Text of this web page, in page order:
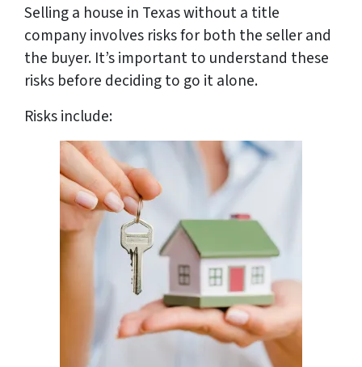
Selling a house in Texas without a title
company involves risks for both the seller and
the buyer. It’s important to understand these
risks before deciding to go it alone.
Risks include: